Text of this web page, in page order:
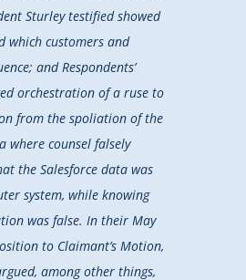
Sturley testified showed
which customers and
and Respondents’
orchestration of a ruse to
from the spoliation of the
where counsel falsely
the Salesforce data was
system, while knowing
was false. In their May
to Claimant’s Motion,
among other things,